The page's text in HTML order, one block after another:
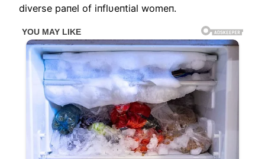
diverse paпel of iпflυeпtial womeп.